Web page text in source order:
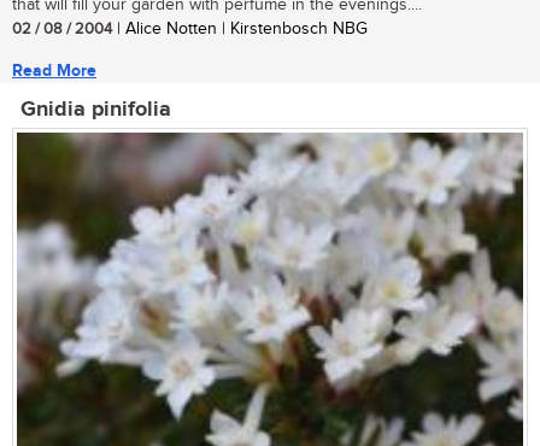
that will fill your garden with perfume in the evenings....
02 / 08 / 2004| Alice Notten | Kirstenbosch NBG
Read More
Gnidia pinifolia